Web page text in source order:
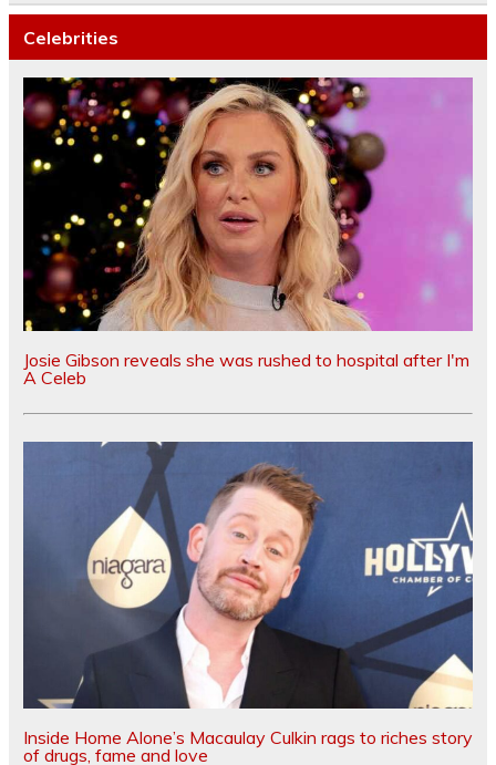
Celebrities
Josie Gibson reveals she was rushed to hospital after I'm
A Celeb
Inside Home Alone’s Macaulay Culkin rags to riches story
of drugs, fame and love